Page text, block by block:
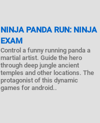
NINJA PANDA RUN: NINJA
EXAM
Control a funny running panda a
martial artist. Guide the hero
through deep jungle ancient
temples and other locations. The
protagonist of this dynamic
games for android..